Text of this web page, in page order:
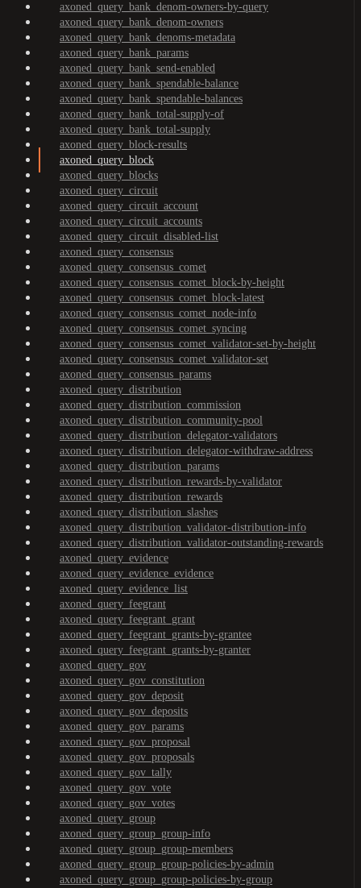
axoned_query_bank_denom-owners-by-query
axoned_query_bank_denom-owners
axoned_query_bank_denoms-metadata
axoned_query_bank_params
axoned_query_bank_send-enabled
axoned_query_bank_spendable-balance
axoned_query_bank_spendable-balances
axoned_query_bank_total-supply-of
axoned_query_bank_total-supply
axoned_query_block-results
axoned_query_block
axoned_query_blocks
axoned_query_circuit
axoned_query_circuit_account
axoned_query_circuit_accounts
axoned_query_circuit_disabled-list
axoned_query_consensus
axoned_query_consensus_comet
axoned_query_consensus_comet_block-by-height
axoned_query_consensus_comet_block-latest
axoned_query_consensus_comet_node-info
axoned_query_consensus_comet_syncing
axoned_query_consensus_comet_validator-set-by-height
axoned_query_consensus_comet_validator-set
axoned_query_consensus_params
axoned_query_distribution
axoned_query_distribution_commission
axoned_query_distribution_community-pool
axoned_query_distribution_delegator-validators
axoned_query_distribution_delegator-withdraw-address
axoned_query_distribution_params
axoned_query_distribution_rewards-by-validator
axoned_query_distribution_rewards
axoned_query_distribution_slashes
axoned_query_distribution_validator-distribution-info
axoned_query_distribution_validator-outstanding-rewards
axoned_query_evidence
axoned_query_evidence_evidence
axoned_query_evidence_list
axoned_query_feegrant
axoned_query_feegrant_grant
axoned_query_feegrant_grants-by-grantee
axoned_query_feegrant_grants-by-granter
axoned_query_gov
axoned_query_gov_constitution
axoned_query_gov_deposit
axoned_query_gov_deposits
axoned_query_gov_params
axoned_query_gov_proposal
axoned_query_gov_proposals
axoned_query_gov_tally
axoned_query_gov_vote
axoned_query_gov_votes
axoned_query_group
axoned_query_group_group-info
axoned_query_group_group-members
axoned_query_group_group-policies-by-admin
axoned_query_group_group-policies-by-group